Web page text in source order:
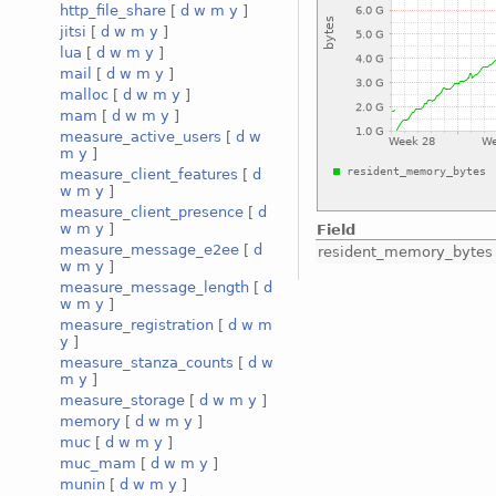
http_file_share [ d w m y ]
jitsi [ d w m y ]
lua [ d w m y ]
mail
[ d w m y ]
malloc [ d w m y ]
mam [ d w m y ]
measure_active_users [ d w
m y ]
measure_client_features [ d
w m y ]
measure_client_presence [ d
w m y ]
measure_message_e2ee [ d
w m y ]
measure_message_length [ d
w m y ]
measure_registration [ d w m
y ]
measure_stanza_counts [ d w
m y ]
measure_storage [ d w m y ]
memory [ d w m y ]
muc [ d w m y ]
muc_mam [ d w m y ]
munin [ d w m y ]
Field
resident_memory_bytes